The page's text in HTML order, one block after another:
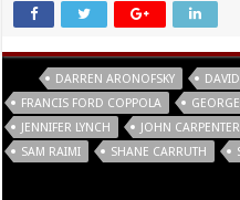
DARREN ARONOFSKY
FRANCIS FORD COPPOLA
JENNIFER LYNCH
JOHN CARPENTER
SAM RAIMI
SHANE CARRUTH